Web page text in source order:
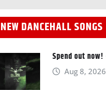
NEW DANCEHALL SONGS
Spend out now!
Aug 8, 2026